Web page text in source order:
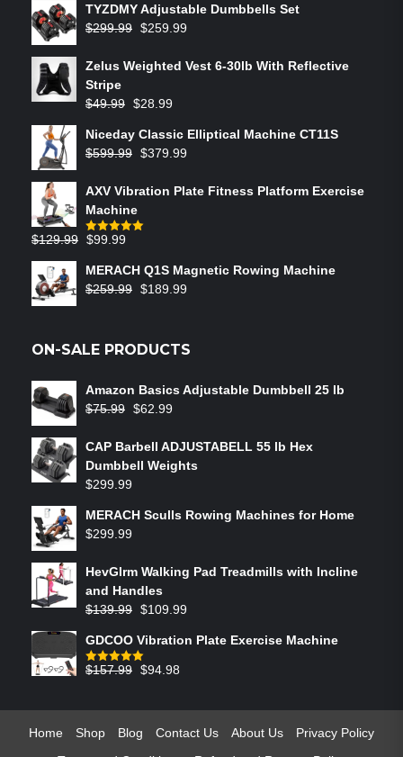
TYZDMY Adjustable Dumbbells Set
$299.99 $259.99
Zelus Weighted Vest 6‑30lb With Reflective
Stripe
$49.99 $28.99
Niceday Classic Elliptical Machine CT11S
$599.99 $379.99
AXV Vibration Plate Fitness Platform Exercise
Machine
Rated5.00
$129.99 $99.99
MERACH Q1S Magnetic Rowing Machine
$259.99 $189.99
ON-SALE PRODUCTS
Amazon Basics Adjustable Dumbbell 25 lb
$75.99 $62.99
CAP Barbell ADJUSTABELL 55 lb Hex
Dumbbell Weights
$299.99
MERACH Sculls Rowing Machines for Home
$299.99
HevGlrm Walking Pad Treadmills with Incline
and Handles
$139.99 $109.99
GDCOO Vibration Plate Exercise Machine
Rated5.00
$157.99 $94.98
Home Shop Blog Contact Us About Us
Privacy Policy